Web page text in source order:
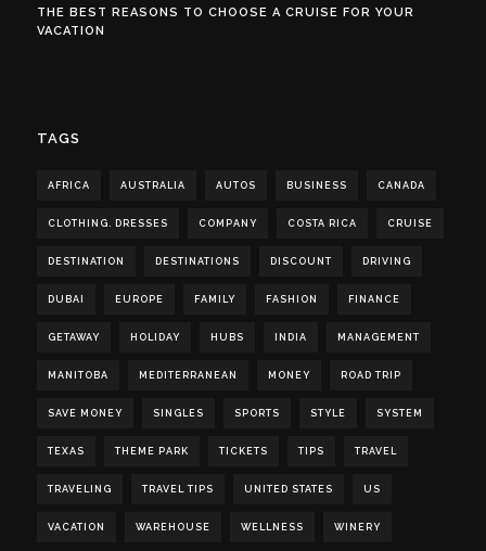
THE BEST REASONS TO CHOOSE A CRUISE FOR YOUR
VACATION
TAGS
AFRICA AUSTRALIA AUTOS BUSINESS CANADA
CLOTHING. DRESSES COMPANY COSTA RICA CRUISE
DESTINATION DESTINATIONS DISCOUNT DRIVING
DUBAI EUROPE FAMILY FASHION FINANCE
GETAWAY HOLIDAY HUBS INDIA MANAGEMENT
MANITOBA MEDITERRANEAN MONEY ROAD TRIP
SAVE MONEY SINGLES SPORTS STYLE SYSTEM
TEXAS THEME PARK TICKETS TIPS TRAVEL
TRAVELING TRAVEL TIPS UNITED STATES US
VACATION WAREHOUSE WELLNESS WINERY